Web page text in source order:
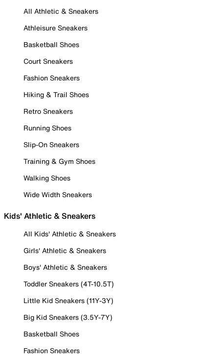
All Athletic & Sneakers
Athleisure Sneakers
Basketball Shoes
Court Sneakers
Fashion Sneakers
Hiking & Trail Shoes
Retro Sneakers
Running Shoes
Slip-On Sneakers
Training & Gym Shoes
Walking Shoes
Wide Width Sneakers
Kids' Athletic & Sneakers
All Kids' Athletic & Sneakers
Girls' Athletic & Sneakers
Boys' Athletic & Sneakers
Toddler Sneakers (4T-10.5T)
Little Kid Sneakers (11Y-3Y)
Big Kid Sneakers (3.5Y-7Y)
Basketball Shoes
Fashion Sneakers